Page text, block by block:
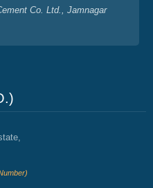
Co. Ltd., Jamnagar